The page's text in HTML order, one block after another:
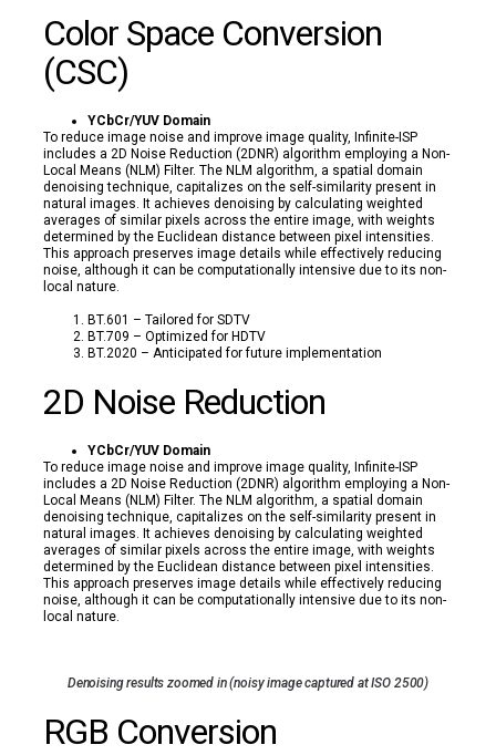
Color Space Conversion
(CSC)
YCbCr/YUV Domain
To reduce image noise and improve image quality, Infinite-ISP
includes a 2D Noise Reduction (2DNR) algorithm employing a Non-
Local Means (NLM) Filter. The NLM algorithm, a spatial domain
denoising technique, capitalizes on the self-similarity present in
natural images. It achieves denoising by calculating weighted
averages of similar pixels across the entire image, with weights
determined by the Euclidean distance between pixel intensities.
This approach preserves image details while effectively reducing
noise, although it can be computationally intensive due to its non-
local nature.
BT.601 – Tailored for SDTV
BT.709 – Optimized for HDTV
BT.2020 – Anticipated for future implementation
2D Noise Reduction
YCbCr/YUV Domain
To reduce image noise and improve image quality, Infinite-ISP
includes a 2D Noise Reduction (2DNR) algorithm employing a Non-
Local Means (NLM) Filter. The NLM algorithm, a spatial domain
denoising technique, capitalizes on the self-similarity present in
natural images. It achieves denoising by calculating weighted
averages of similar pixels across the entire image, with weights
determined by the Euclidean distance between pixel intensities.
This approach preserves image details while effectively reducing
noise, although it can be computationally intensive due to its non-
local nature.
Denoising results zoomed in (noisy image captured at ISO 2500)
RGB Conversion